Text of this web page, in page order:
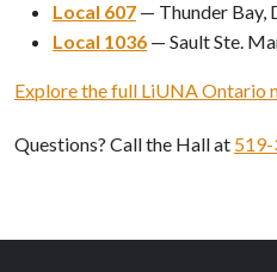
Local 607 — Thunder Bay,
Local 1036 — Sault Ste.
Explore the full LiUNA Ontario
Questions? Call the Hall at